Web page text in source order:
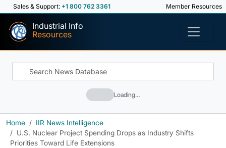
Sales & Support: +1 800 762 3361 Member Resources
Industrial Info
Resources
Loading…
Home
IIR News Intelligence
U.S. Nuclear Project Spending Drops as Industry Shifts
Priorities Toward Life Extensions